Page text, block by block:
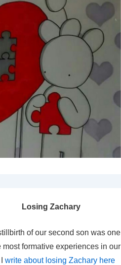
Losing Zachary
of our second son was one
most formative experiences in our
write about losing Zachary here